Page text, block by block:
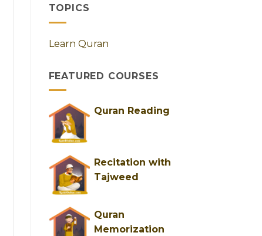
Trusted
Easy
TOPICS
Learn Quran
FEATURED COURSES
Quran Reading
Recitation with
Tajweed
Quran
Memorization